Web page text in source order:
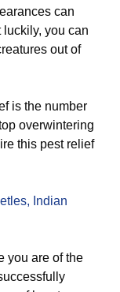
can
luckily, you can
out of
is the number
overwintering
this pest relief
Indian
you are of the